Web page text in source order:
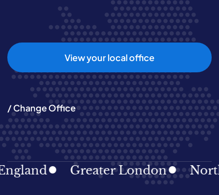
View your local office
/ Change Office
Greater London North